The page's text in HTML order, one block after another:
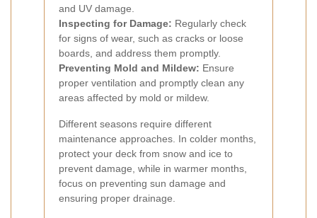
and UV damage.
Inspecting for Damage: Regularly check
for signs of wear, such as cracks or loose
boards, and address them promptly.
Preventing Mold and Mildew: Ensure
proper ventilation and promptly clean any
areas affected by mold or mildew.
Different seasons require different
maintenance approaches. In colder months,
protect your deck from snow and ice to
prevent damage, while in warmer months,
focus on preventing sun damage and
ensuring proper drainage.